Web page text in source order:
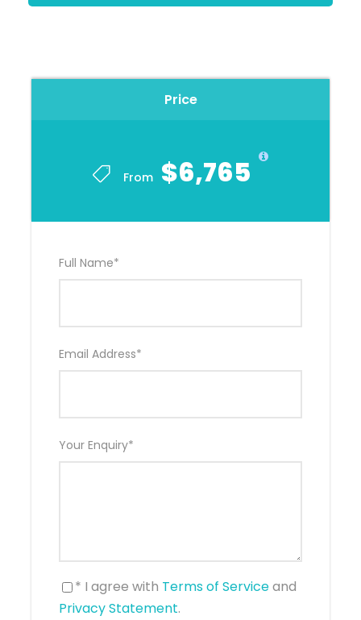
Price
From $6,765
Full Name*
Email Address*
Your Enquiry*
* I agree with Terms of Serviceand
Privacy Statement.
Any private expenses
Airfare
Tour Specialist
Experience the best of Central Europe on this 11-day
Emerald Cruises adventure, combining a luxury
including Strasbourg, Cologne, and Amsterdam, and
cruise past vineyard-covered hillsides, storybook
breathtaking scenery, rich history, and relaxed
luxury.